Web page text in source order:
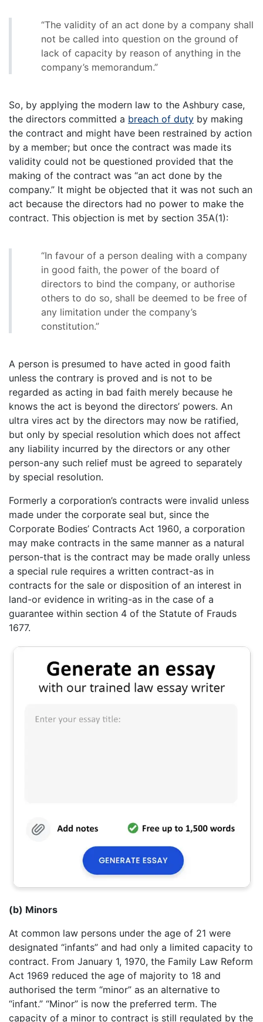
“The validity of an act done by a company shall
not be called into question on the ground of
lack of capacity by reason of anything in the
company’s memorandum.”
So, by applying the modern law to the Ashbury case,
the directors committed a breach of duty by making
the contract and might have been restrained by action
by a member; but once the contract was made its
validity could not be questioned provided that the
making of the contract was “an act done by the
company.” It might be objected that it was not such an
act because the directors had no power to make the
contract. This objection is met by section 35A(1):
“In favour of a person dealing with a company
in good faith, the power of the board of
directors to bind the company, or authorise
others to do so, shall be deemed to be free of
any limitation under the company’s
constitution.”
A person is presumed to have acted in good faith
unless the contrary is proved and is not to be
regarded as acting in bad faith merely because he
knows the act is beyond the directors’ powers. An
ultra vires act by the directors may now be ratified,
but only by special resolution which does not affect
any liability incurred by the directors or any other
person-any such relief must be agreed to separately
by special resolution.
Formerly a corporation’s contracts were invalid unless
made under the corporate seal but, since the
Corporate Bodies’ Contracts Act 1960, a corporation
may make contracts in the same manner as a natural
person-that is the contract may be made orally unless
a special rule requires a written contract-as in
contracts for the sale or disposition of an interest in
land-or evidence in writing-as in the case of a
guarantee within section 4 of the Statute of Frauds
1677.
(b) Minors
At common law persons under the age of 21 were
designated “infants” and had only a limited capacity to
contract. From January 1, 1970, the Family Law Reform
Act 1969 reduced the age of majority to 18 and
authorised the term “minor” as an alternative to
“infant.” “Minor” is now the preferred term. The
capacity of a minor to contract is still regulated by the